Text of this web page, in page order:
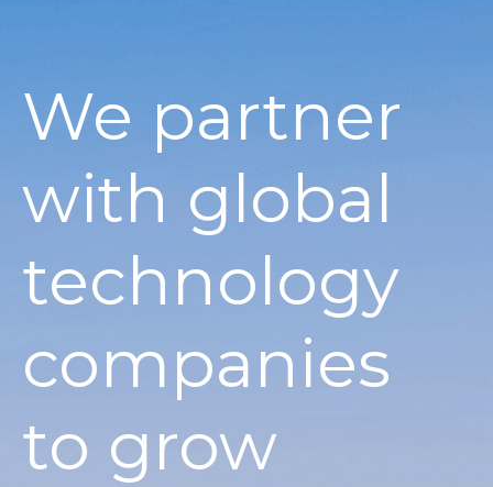
We partner
with global
technology
companies
to grow